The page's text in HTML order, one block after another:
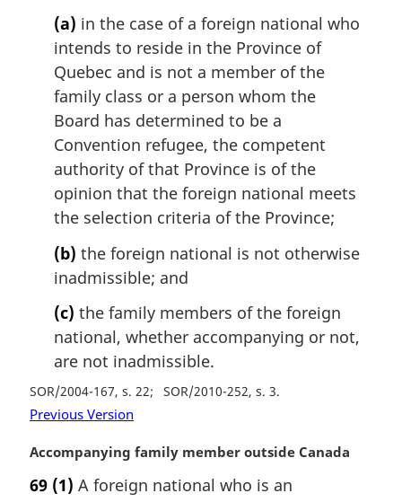
(a) in the case of a foreign national who
intends to reside in the Province of
Quebec and is not a member of the
family class or a person whom the
Board has determined to be a
Convention refugee, the competent
authority of that Province is of the
opinion that the foreign national meets
the selection criteria of the Province;
(b) the foreign national is not otherwise
inadmissible; and
(c) the family members of the foreign
national, whether accompanying or not,
are not inadmissible.
SOR/2004-167, s. 22 SOR/2010-252, s. 3
Previous Version
M
r
Accompanying family member outside Canada
69 (1) A foreign national who is an